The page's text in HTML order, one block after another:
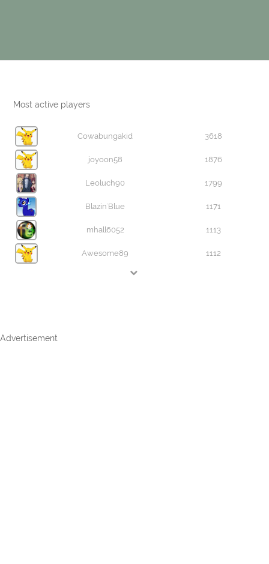
Most active players
Cowabungakid 3618
joyoon58 1876
Leoluch90 1799
Blazin'Blue 1171
mhall6052 1113
Awesome89 1112
Advertisement